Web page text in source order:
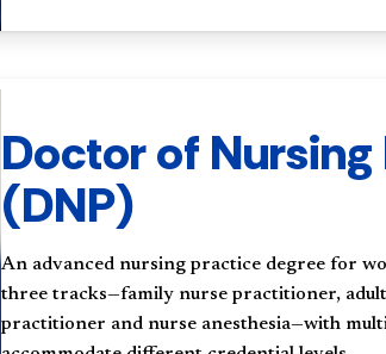
Doctor of
(DNP)
An advanced nursing practice degree for
three tracks—family nurse practitioner,
practitioner and nurse anesthesia—with